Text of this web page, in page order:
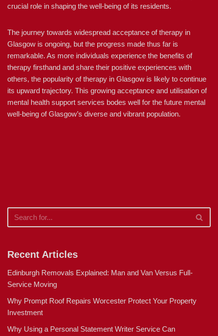
crucial role in shaping the well-being of its residents.
The journey towards widespread acceptance of therapy in
Glasgow is ongoing, but the progress made thus far is
remarkable. As more individuals experience the benefits of
therapy firsthand and share their positive experiences with
others, the popularity of therapy in Glasgow is likely to continue
its upward trajectory. This growing acceptance and utilisation of
mental health support services bodes well for the future mental
well-being of Glasgow’s diverse and vibrant population.
Recent Articles
Edinburgh Removals Explained: Man and Van Versus Full-
Service Moving
Why Prompt Roof Repairs Worcester Protect Your Property
Investment
Why Using a Personal Statement Writer Service Can